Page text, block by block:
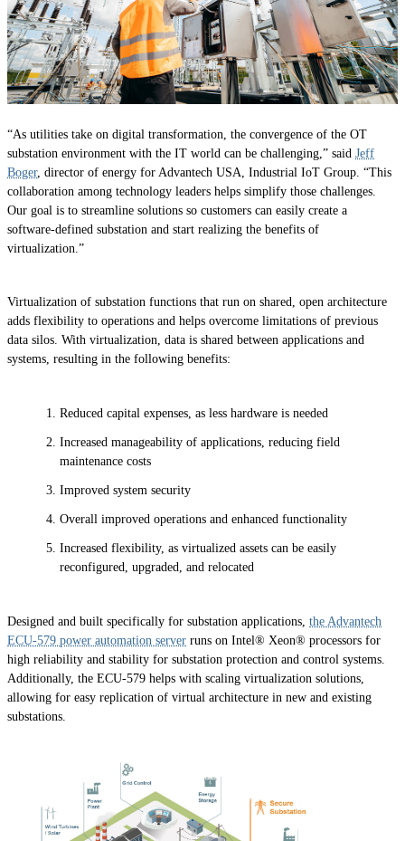
“As utilities take on digital transformation, the convergence of the OT
substation environment with the IT world can be challenging,” said Jeff
Boger, director of energy for Advantech USA, Industrial IoT Group. “This
collaboration among technology leaders helps simplify those challenges.
Our goal is to streamline solutions so customers can easily create a
software-defined substation and start realizing the benefits of
virtualization.”
Virtualization of substation functions that run on shared, open architecture
adds flexibility to operations and helps overcome limitations of previous
data silos. With virtualization, data is shared between applications and
systems, resulting in the following benefits:
Reduced capital expenses, as less hardware is needed
Increased manageability of applications, reducing field
maintenance costs
Improved system security
Overall improved operations and enhanced functionality
Increased flexibility, as virtualized assets can be easily
reconfigured, upgraded, and relocated
Designed and built specifically for substation applications, the Advantech
ECU-579 power automation server runs on Intel® Xeon® processors for
high reliability and stability for substation protection and control systems.
Additionally, the ECU-579 helps with scaling virtualization solutions,
allowing for easy replication of virtual architecture in new and existing
substations.